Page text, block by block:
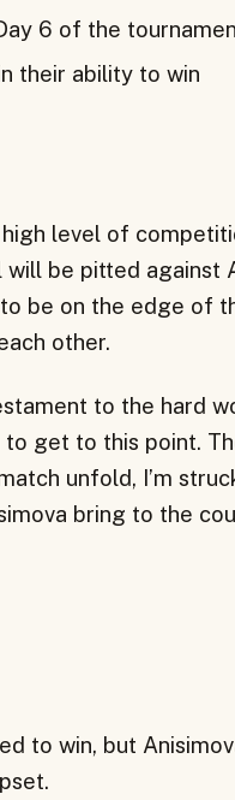
6 of the
their ability to win
level of
be pitted against
be on the edge of
other.
to the hard
get to this point.
unfold, I’m
bring to the
to win, but